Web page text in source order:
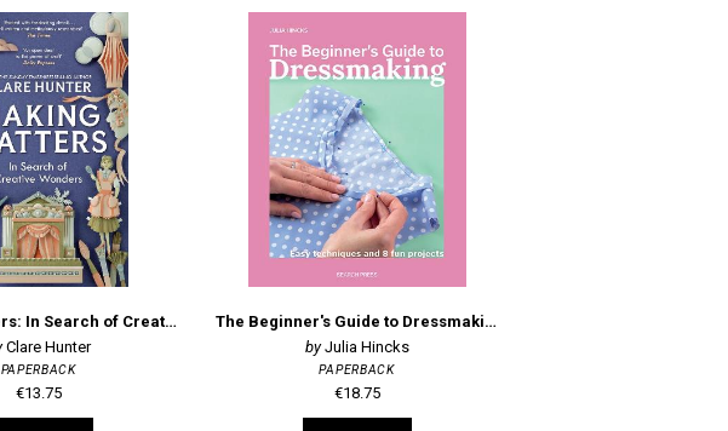
Making Matters: In Search of Creative Wonders
Clare Hunter
PAPERBACK
€13.75
The Beginner's Guide to Dressmaking: Easy Techniques and 8 Fun Projects
Julia Hincks
PAPERBACK
€18.75